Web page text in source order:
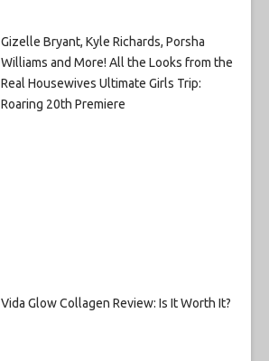
Gizelle Bryant, Kyle Richards, Porsha
Williams and More! All the Looks from the
Real Housewives Ultimate Girls Trip:
Roaring 20th Premiere
Vida Glow Collagen Review: Is It Worth It?